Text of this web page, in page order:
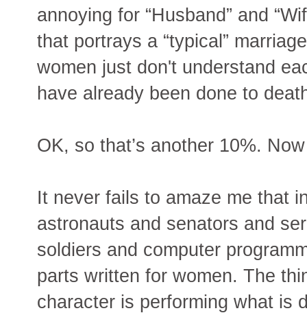
annoying for “Husband” and
that portrays a “typical”
women just don't understand
have already been done to
OK, so that’s another 10%.
It never fails to amaze me that
astronauts and senators and
soldiers and computer
parts written for women. The
character is performing what is